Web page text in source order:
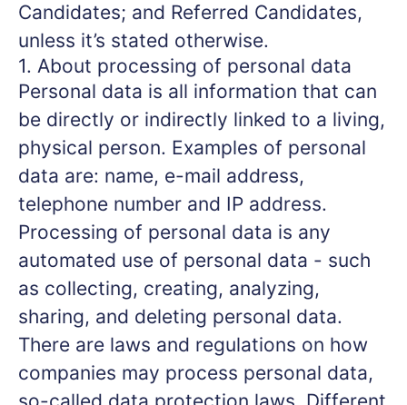
Candidates; and Referred Candidates,
unless it’s stated otherwise.
1. About processing of personal data
Personal data is all information that can
be directly or indirectly linked to a living,
physical person. Examples of personal
data are: name, e-mail address,
telephone number and IP address.
Processing of personal data is any
automated use of personal data - such
as collecting, creating, analyzing,
sharing, and deleting personal data.
There are laws and regulations on how
companies may process personal data,